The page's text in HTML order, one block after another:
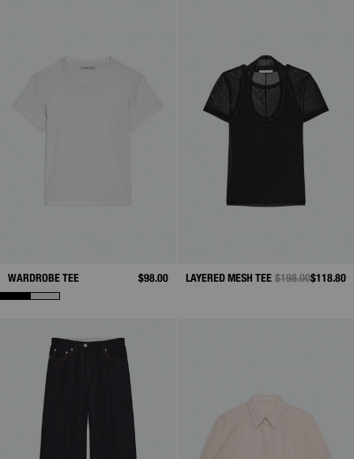
WARDROBE TEE $98.00 LAYERED MESH TEE PRICE REDUCED
$198.00TO
$118.80